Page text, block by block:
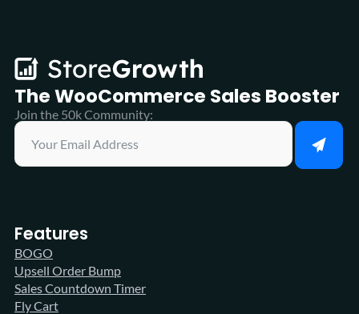
The WooCommerce Sales Booster
Join the 50k Community:
Features
BOGO
Upsell Order Bump
Sales Countdown Timer
Fly Cart